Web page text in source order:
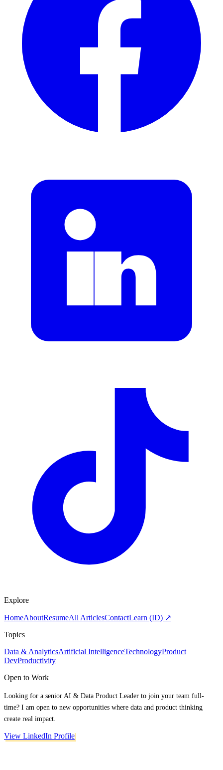
Explore
HomeAboutResumeAll ArticlesContactLearn (ID) ↗
Topics
Data & AnalyticsArtificial IntelligenceTechnologyProduct
DevProductivity
Open to Work
Looking for a senior AI & Data Product Leader to join your team full-
time? I am open to new opportunities where data and product thinking
create real impact.
View LinkedIn Profile